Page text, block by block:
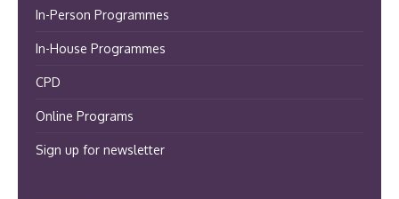
In-Person Programmes
In-House Programmes
CPD
Online Programs
Sign up for newsletter